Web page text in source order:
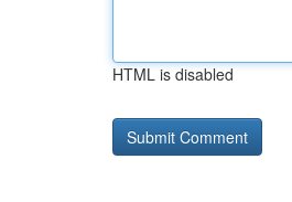
HTML is disabled